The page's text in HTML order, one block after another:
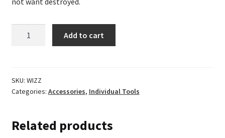
Fire
Management
Add to cart
SKU: WIZZ
Categories: Accessories, Individual Tools
Related products